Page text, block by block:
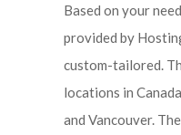
Based on your
provided by
custom-tailored.
locations in
and Vancouver.